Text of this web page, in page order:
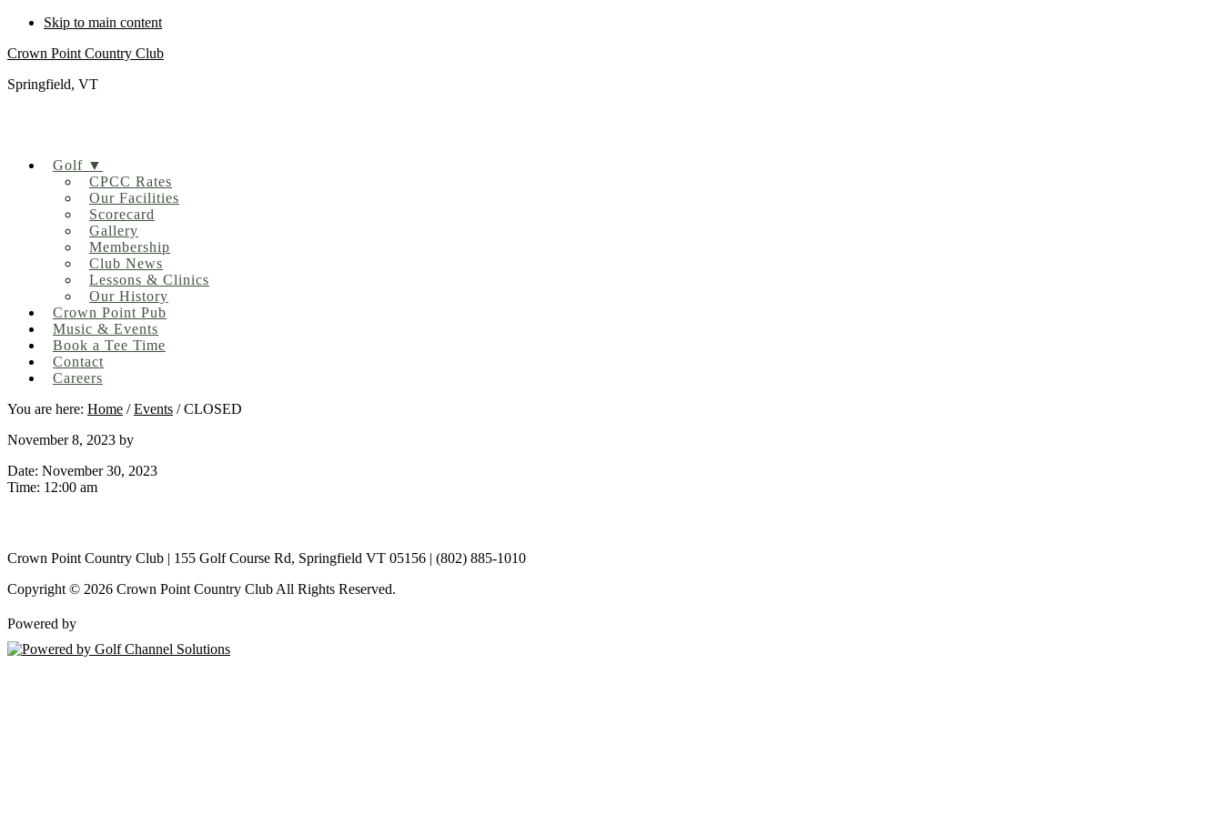
Skip to main content
Crown Point Country Club
Springfield, VT
Golf ▼
CPCC Rates
Our Facilities
Scorecard
Gallery
Membership
Club News
Lessons & Clinics
Our History
Crown Point Pub
Music & Events
Book a Tee Time
Contact
Careers
You are here: Home / Events /CLOSED
November 8, 2023 by
Date: November 30, 2023
Time: 12:00 am
Crown Point Country Club | 155 Golf Course Rd, Springfield VT 05156 | (802) 885-1010
Copyright © 2026 Crown Point Country Club All Rights Reserved.
Powered by